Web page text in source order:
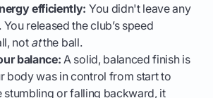
efficiently: You didn't leave any
released the club’s speed
not atthe ball.
balance: A solid, balanced finish is
body was in control from start to
stumbling or falling backward, it